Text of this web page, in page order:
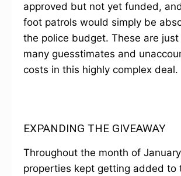
approved but not yet funded,
foot patrols would simply be
the police budget. These are
many guesstimates and
costs in this highly complex deal.
EXPANDING THE GIVEAWAY
Throughout the month of
properties kept getting added to